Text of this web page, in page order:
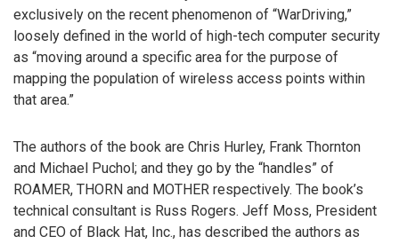
exclusively on the recent phenomenon of “WarDriving,”
loosely defined in the world of high-tech computer security
as “moving around a specific area for the purpose of
mapping the population of wireless access points within
that area.”
The authors of the book are Chris Hurley, Frank Thornton
and Michael Puchol; and they go by the “handles” of
ROAMER, THORN and MOTHER respectively. The book’s
technical consultant is Russ Rogers. Jeff Moss, President
and CEO of Black Hat, Inc., has described the authors as